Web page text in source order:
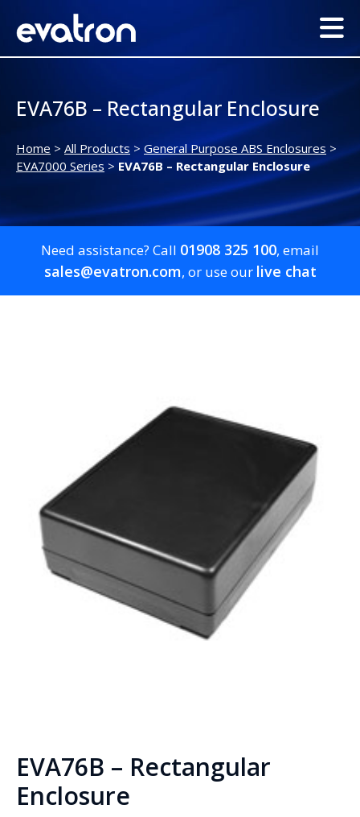
EVA76B – Rectangular Enclosure
Home > All Products > General Purpose ABS Enclosures >
EVA7000 Series > EVA76B – Rectangular Enclosure
Need assistance? Call 01908 325 100, email
sales@evatron.com, or use our live chat
EVA76B – Rectangular
Enclosure